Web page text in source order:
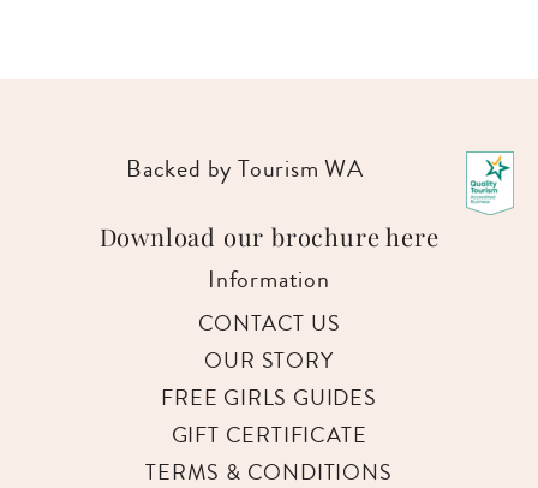
Backed by Tourism WA
Download our brochure here
Information
CONTACT US
OUR STORY
FREE GIRLS GUIDES
GIFT CERTIFICATE
TERMS & CONDITIONS